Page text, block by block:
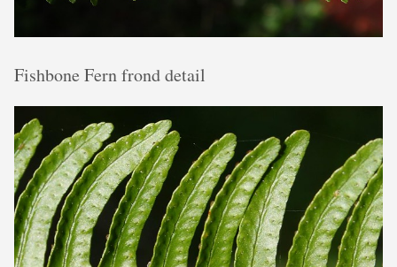
Fishbone Fern frond detail